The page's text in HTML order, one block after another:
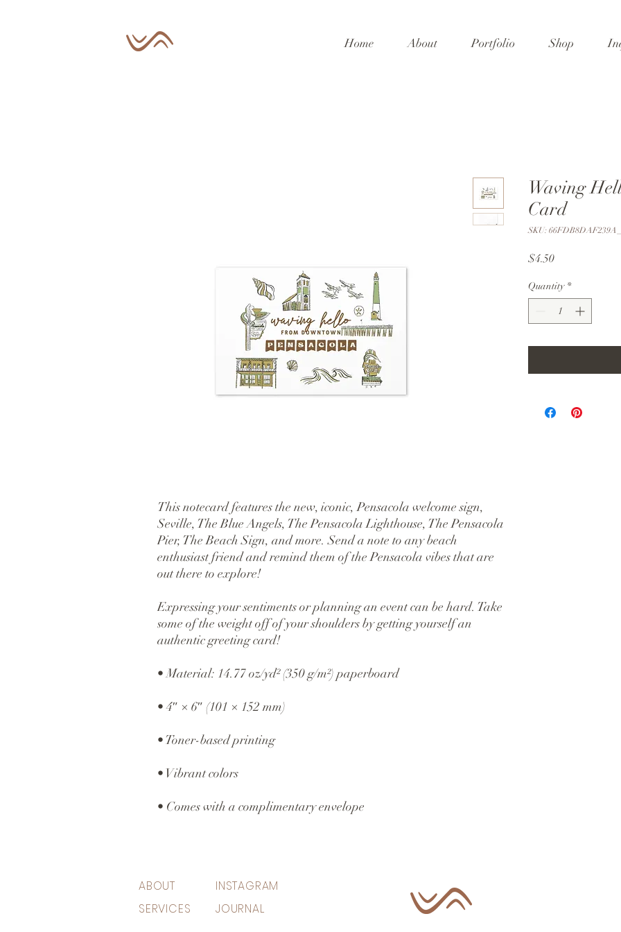
Home About Portfolio Shop
This notecard features the new, iconic, Pensacola welcome sign,
Seville, The Blue Angels, The Pensacola Lighthouse, The Pensacola
Pier, The Beach Sign, and more. Send a note to any beach
enthusiast friend and remind them of the Pensacola vibes that are
out there to explore!
Expressing your sentiments or planning an event can be hard. Take
some of the weight off of your shoulders by getting yourself an
authentic greeting card!
• Material: 14.77 oz/yd² (350 g/m²) paperboard
• 4″ × 6″ (101 × 152 mm)
• Toner-based printing
• Vibrant colors
• Comes with a complimentary envelope
Waving
Card
SKU:
$4.50Price
Quantity *
ABOUT
SERVICES
INSTAGRAM
JOURNAL